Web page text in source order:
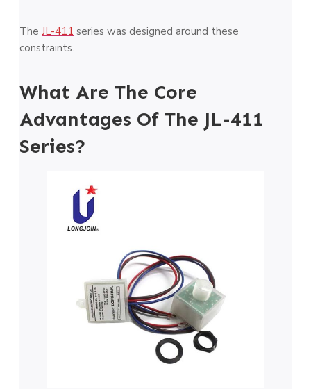
The JL-411 series was designed around these
constraints.
What Are The Core
Advantages Of The JL-411
Series?